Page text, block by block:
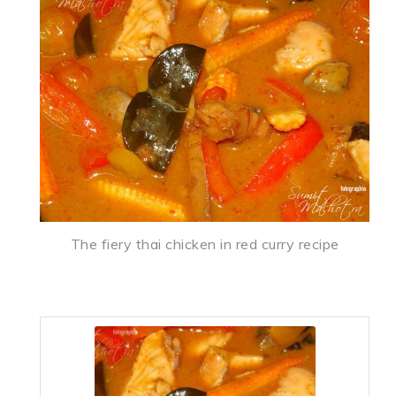
The fiery thai chicken in red curry recipe